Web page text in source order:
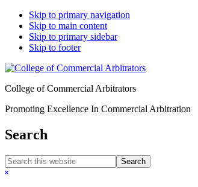
Skip to primary navigation
Skip to main content
Skip to primary sidebar
Skip to footer
College of Commercial Arbitrators
Promoting Excellence In Commercial Arbitration
Search
Search
this
Hide